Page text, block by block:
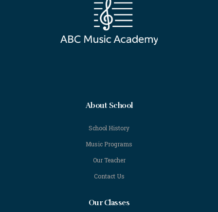
About School
School History
Music Programs
Our Teacher
Contact Us
Our Classes